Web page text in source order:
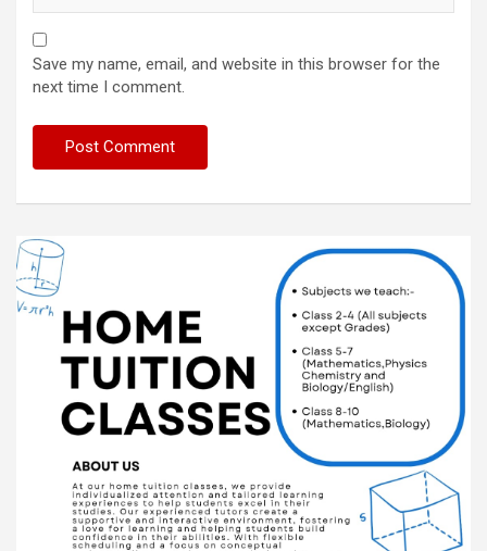
Save my name, email, and website in this browser for the
next time I comment.